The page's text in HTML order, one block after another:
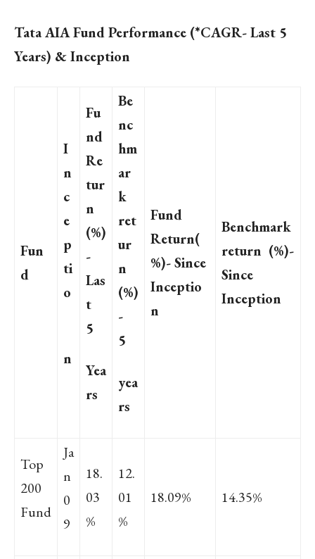
Tata AIA Fund Performance (*CAGR- Last 5
Years) & Inception
Fun
d
I
n
c
e
p
ti
o
n
Fu
nd
Re
tur
n
(%)
-
Las
t
5
Yea
rs
Be
nc
hm
ar
k
ret
ur
n
(%)
-
5
yea
rs
Fund
Return(
%)- Since
Inceptio
n
Benchmark
return (%)-
Since
Inception
Top
200
Fund
Ja
n
0
9
18.
03
%
12.
01
%
18.09% 14.35%